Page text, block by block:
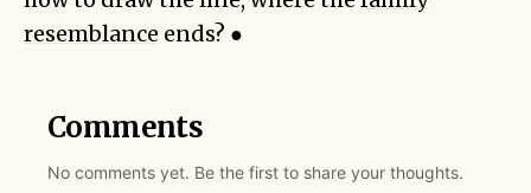
resemblance ends? ●
Comments
No comments yet. Be the first to share your thoughts.